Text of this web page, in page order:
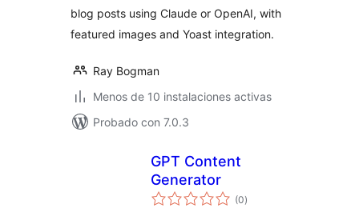
blog posts using Claude or OpenAI, with
featured images and Yoast integration.
Ray Bogman
Menos de 10 instalaciones activas
Probado con 7.0.3
GPT Content
Generator
(0total
de
)